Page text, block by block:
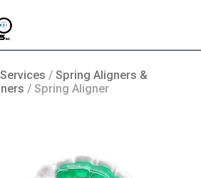
/ Spring Aligners &
/ Spring Aligner